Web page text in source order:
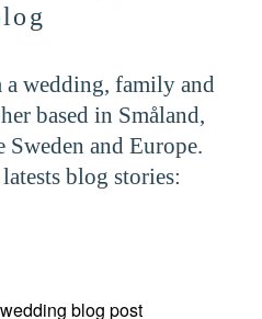
wedding, family and
based in Småland,
and Europe.
blog stories: